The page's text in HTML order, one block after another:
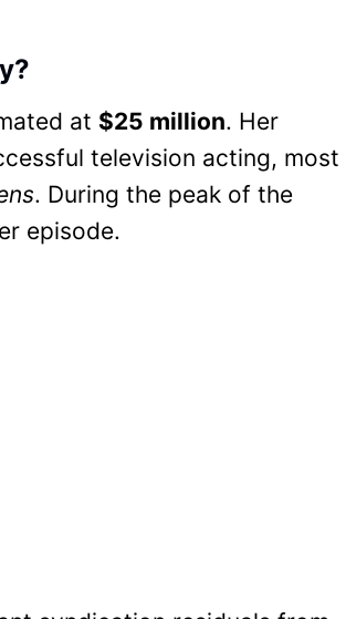
at $25 million. Her
television acting, most
. During the peak of the
episode.